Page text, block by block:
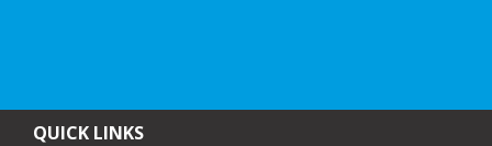
QUICK LINKS